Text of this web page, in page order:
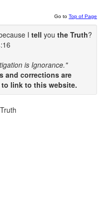
Go to Top of Page
I tell you the Truth?
is Ignorance."
and corrections are
to link to this website.